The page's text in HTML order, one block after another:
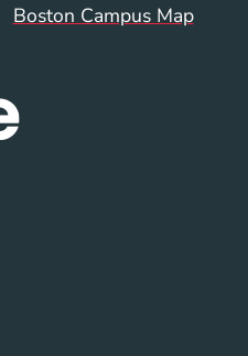
Boston Campus Map
Menu